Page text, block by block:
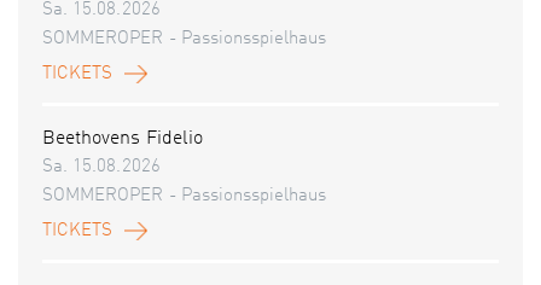
Sa. 15.08.2026
SOMMEROPER - Passionsspielhaus
TICKETS
Beethovens Fidelio
Sa. 15.08.2026
SOMMEROPER - Passionsspielhaus
TICKETS